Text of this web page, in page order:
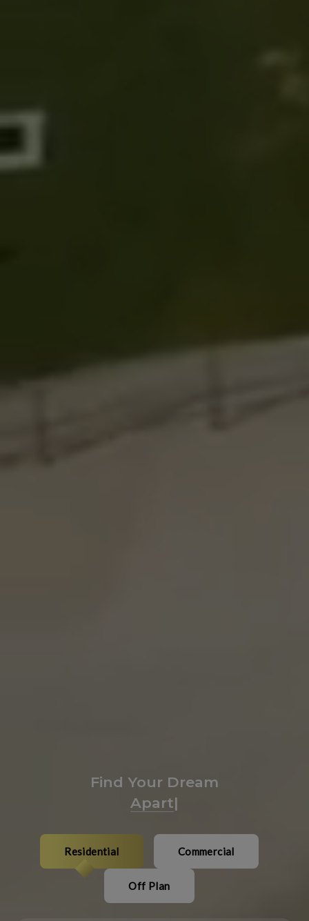
Find Your Dream
Plaza|
Residential Commercial
Off Plan